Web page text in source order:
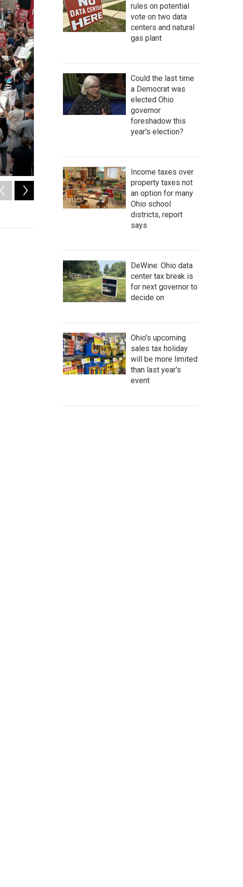
Volunteers with Citizens Not Politicians unload boxes of paper petitions at
rules on potential
vote on two data
centers and natural
gas plant
Could the last time
a Democrat was
elected Ohio
governor
foreshadow this
year's election?
Income taxes over
property taxes not
an option for many
Ohio school
districts, report
says
DeWine: Ohio data
center tax break is
for next governor to
decide on
Ohio's upcoming
sales tax holiday
will be more limited
than last year's
event